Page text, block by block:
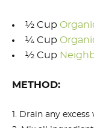
½ Cup
¼ Cup
½ Cup
METHOD:
Drain any